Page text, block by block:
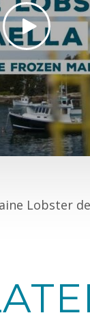
Lobster